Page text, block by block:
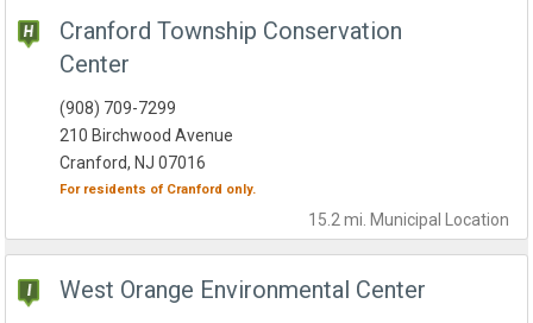
Cranford Township Conservation
Center
15.2 mi. Municipal Location
(908) 709-7299
210 Birchwood Avenue
Cranford, NJ 07016
For residents of Cranford only.
West Orange Environmental Center